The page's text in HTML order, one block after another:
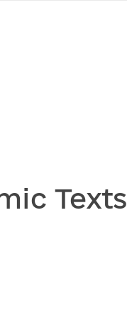
Texts